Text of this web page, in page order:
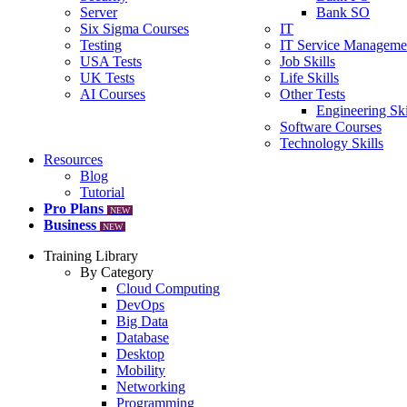
Server
Six Sigma Courses
Testing
USA Tests
UK Tests
AI Courses
Bank SO
IT
IT Service
Job Skills
Life Skills
Other Tests
Engineering
Software Courses
Technology Skills
Resources
Blog
Tutorial
Pro Plans
NEW
Business NEW
Training Library
By Category
Cloud Computing
DevOps
Big Data
Database
Desktop
Mobility
Networking
Programming